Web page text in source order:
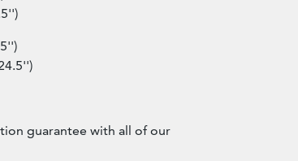
guarantee with all of our